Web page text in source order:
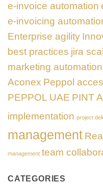
e-invoice automation
e-invoicing
Enterprise agility
best practices jira
marketing automation
Aconex Peppol
PEPPOL UAE PINT
implementation project
management
management team
CATEGORIES